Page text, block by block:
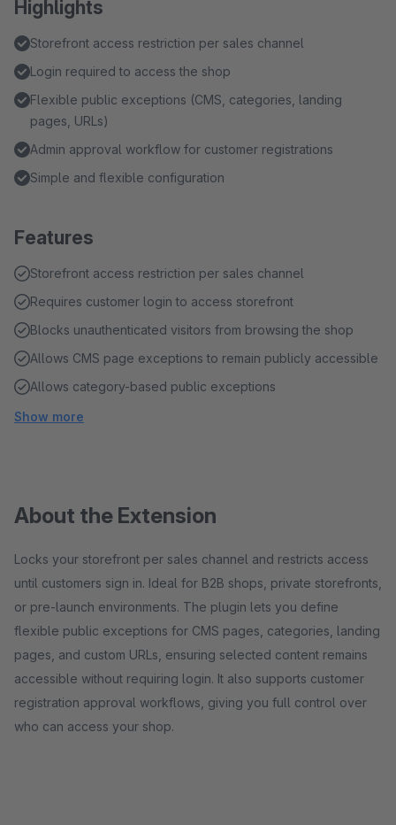
Highlights
Storefront access restriction per sales channel
Login required to access the shop
Flexible public exceptions (CMS, categories, landing
pages, URLs)
Admin approval workflow for customer registrations
Simple and flexible configuration
Features
Storefront access restriction per sales channel
Requires customer login to access storefront
Blocks unauthenticated visitors from browsing the shop
Allows CMS page exceptions to remain publicly accessible
Allows category-based public exceptions
Show more
About the Extension
Locks your storefront per sales channel and restricts access
until customers sign in. Ideal for B2B shops, private storefronts,
or pre-launch environments. The plugin lets you define
flexible public exceptions for CMS pages, categories, landing
pages, and custom URLs, ensuring selected content remains
accessible without requiring login. It also supports customer
registration approval workflows, giving you full control over
who can access your shop.